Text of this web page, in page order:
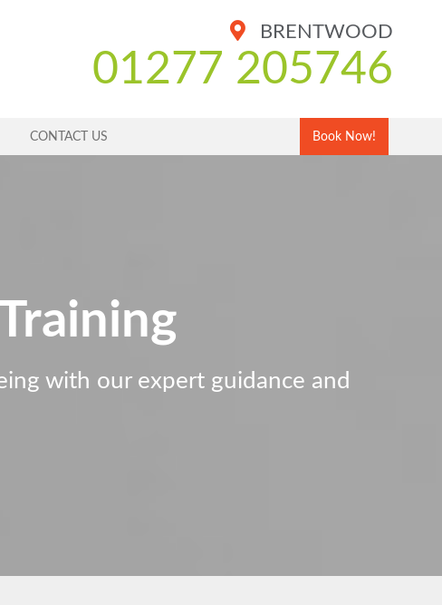
BRENTWOOD
01277 205746
CONTACT US Book Now!
with our expert guidance and